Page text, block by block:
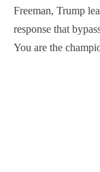
Freeman, Trump
response that
You are the